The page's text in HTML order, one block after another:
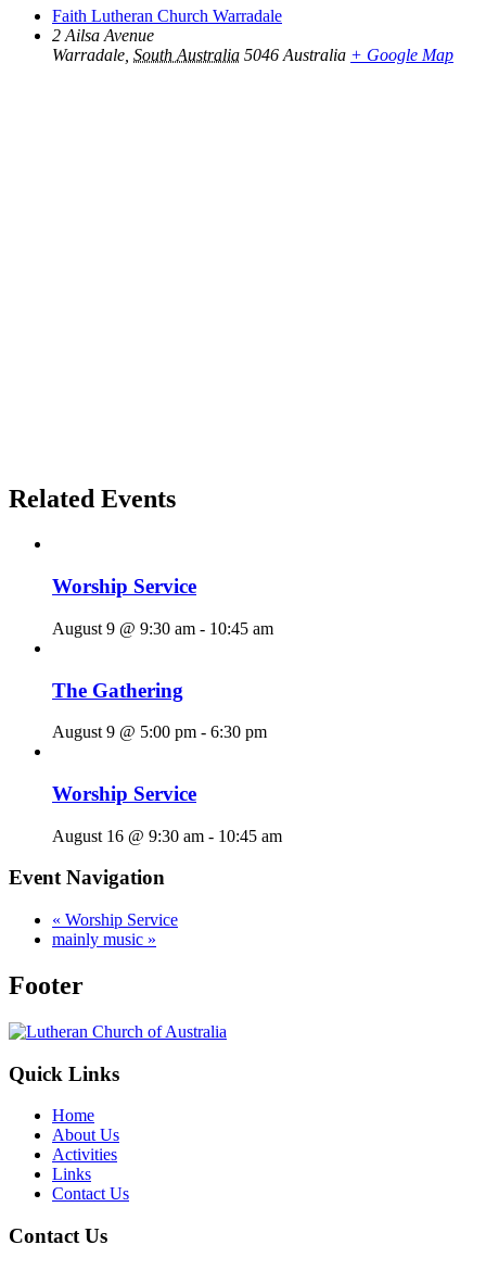
Faith Lutheran Church Warradale
2 Ailsa Avenue
Warradale South Australia 5046 Australia + Google Map
Related Events
Worship Service
August 9 @ 9:30 am - 10:45 am
The Gathering
August 9 @ 5:00 pm - 6:30 pm
Worship Service
August 16 @ 9:30 am - 10:45 am
Event Navigation
« Worship Service
mainly music »
Footer
Quick Links
Home
About Us
Activities
Links
Contact Us
Contact Us